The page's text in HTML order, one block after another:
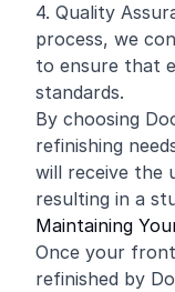
4. Quality
process, we
to ensure that
standards.
By choosing
refinishing
will receive the
resulting in a
Maintaining
Once your
refinished by